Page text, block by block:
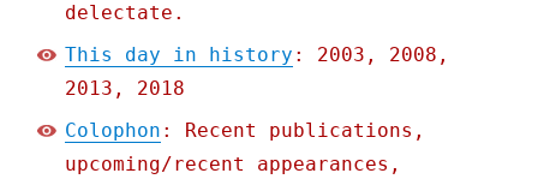
delectate.
This day in history : 2003, 2008,
2013, 2018
Colophon : Recent publications,
upcoming/recent appearances,